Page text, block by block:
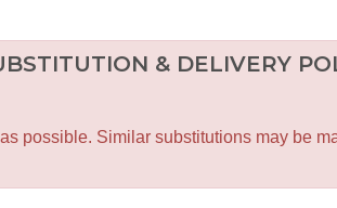
& DELIVERY
possible. Similar substitutions may be